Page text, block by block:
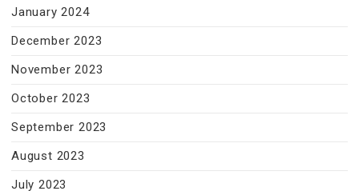
January 2024
December 2023
November 2023
October 2023
September 2023
August 2023
July 2023